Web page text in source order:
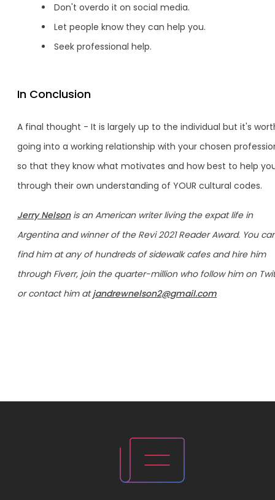
Don't overdo it on social media.
Let people know they can help you.
Seek professional help.
In Conclusion
A final thought - It is largely up to the individual but it's
going into a working relationship with your chosen
so that they know what motivates and how best to help
through their own understanding of YOUR cultural codes.
Jerry Nelsonis an American writer living the expat life in
Argentina and winner of the Revi 2021 Reader Award. You
find him at any of hundreds of sidewalk cafes and hire him
through Fiverr, join the quarter-million who follow him on
or contact him atjandrewnelson2@gmail.com